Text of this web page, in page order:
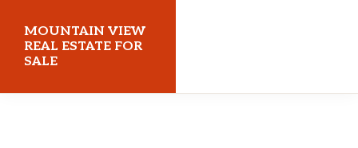
main
content
primary
sidebar
MOUNTAIN VIEW
REAL ESTATE FOR
SALE